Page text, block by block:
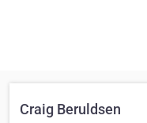
Craig Beruldsen